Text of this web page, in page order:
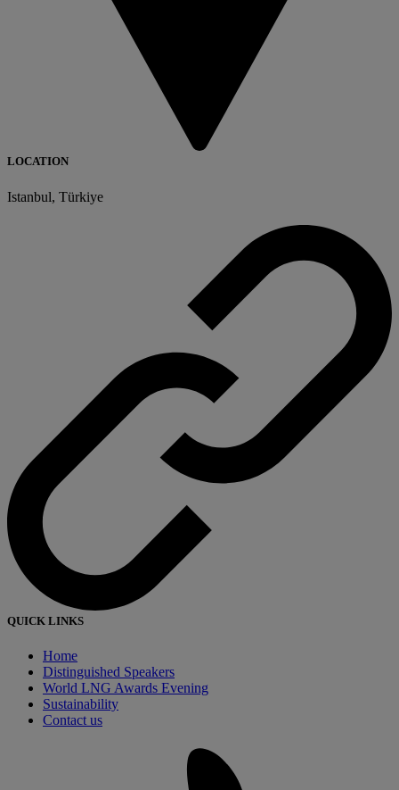
LOCATION
Istanbul, Türkiye
QUICK LINKS
Home
Distinguished Speakers
World LNG Awards Evening
Sustainability
Contact us